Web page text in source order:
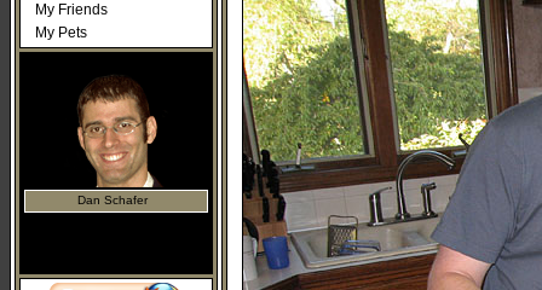
My Friends
My Pets
Dan Schafer